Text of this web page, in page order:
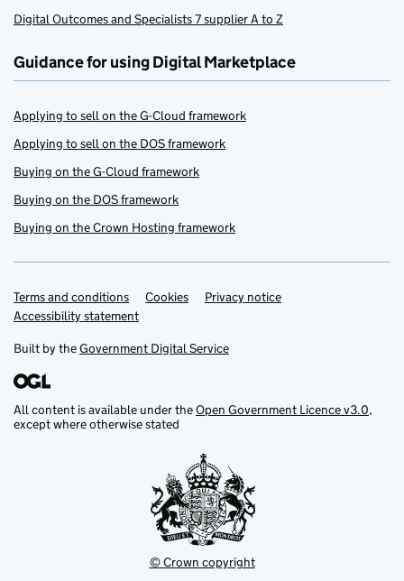
Digital Outcomes and Specialists 7 supplier A to Z
Guidance for using Digital Marketplace
Applying to sell on the G-Cloud framework
Applying to sell on the DOS framework
Buying on the G-Cloud framework
Buying on the DOS framework
Buying on the Crown Hosting framework
Support links
Terms and conditions Cookies
Privacy notice
Accessibility statement
Built by theGovernment Digital Service
All content is available under theOpen Government Licence v3.0,
except where otherwise stated
© Crown copyright